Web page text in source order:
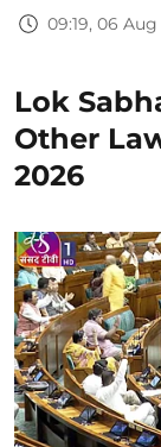
09:19, 06
Lok
Other
2026